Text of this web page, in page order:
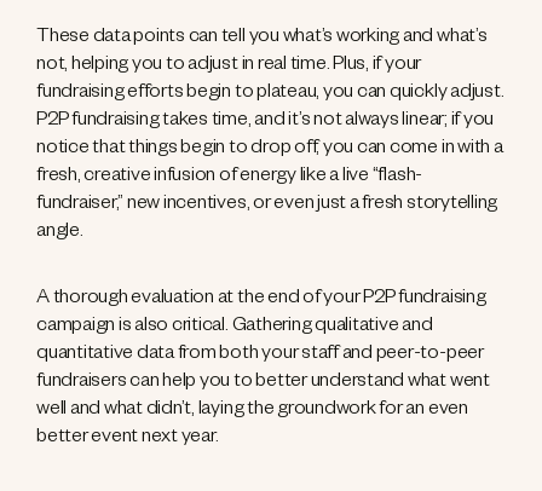
These data points can tell you what’s working and what’s
not, helping you to adjust in real time. Plus, if your
fundraising efforts begin to plateau, you can quickly adjust.
P2P fundraising takes time, and it’s not always linear; if you
notice that things begin to drop off, you can come in with a
fresh, creative infusion of energy like a live “flash-
fundraiser,” new incentives, or even just a fresh storytelling
angle.
A thorough evaluation at the end of your P2P fundraising
campaign is also critical. Gathering qualitative and
quantitative data from both your staff and peer-to-peer
fundraisers can help you to better understand what went
well and what didn’t, laying the groundwork for an even
better event next year.